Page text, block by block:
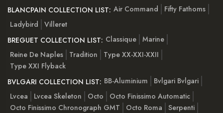
BLANCPAIN COLLECTION LIST: Air Command
Fifty Fathoms
Ladybird
Villeret
BREGUET COLLECTION LIST: Classique Marine
Reine De Naples
Tradition
Type XX-XXI-XXII
Type XXI Flyback
BVLGARI COLLECTION LIST: BB-Aluminium
Bvlgari Bvlgari
Lvcea
Lvcea Skeleton Octo
Octo Finissimo Automatic
Octo Finissimo Chronograph GMT
Octo Roma
Serpenti